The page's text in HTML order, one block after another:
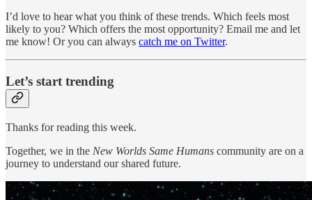
I’d love to hear what you think of these trends. Which feels most
likely to you? Which offers the most opportunity? Email me and let
me know! Or you can always catch me on Twitter.
Let’s start trending
Thanks for reading this week.
Together, we in the New Worlds Same Humans community are on a
journey to understand our shared future.